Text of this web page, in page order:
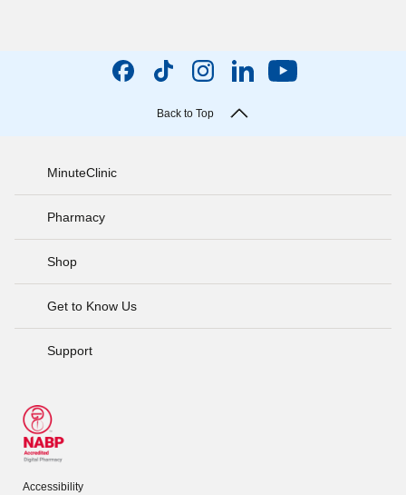
Back to Top
MinuteClinic
Pharmacy
Shop
Get to Know Us
Support
Accessibility